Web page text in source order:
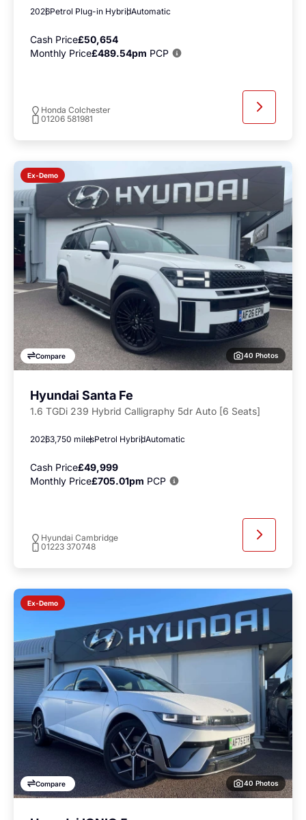
2026Petrol Plug-in HybridAutomatic
Cash Price£50,654
Monthly Price£489.54pm PCP
Honda Colchester
01206 581981
Ex-Demo
Compare 40 Photos
Hyundai Santa Fe
1.6 TGDi 239 Hybrid Calligraphy 5dr Auto [6 Seats]
20263,750 milesPetrol HybridAutomatic
Cash Price£49,999
Monthly Price£705.01pm PCP
Hyundai Cambridge
01223 370748
Ex-Demo
Compare 40 Photos